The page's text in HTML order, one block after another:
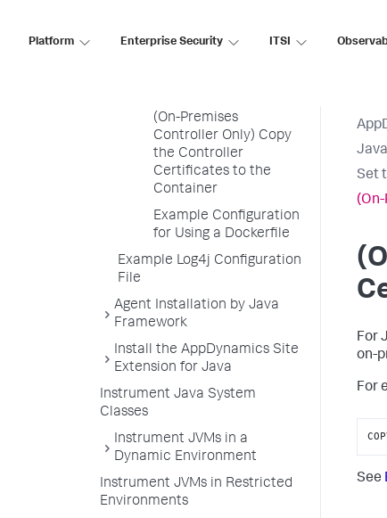
Platform Enterprise Security ITSI
(On-Premises
Controller Only) Copy
the Controller
Certificates to the
Container
Example Configuration
for Using a Dockerfile
Example Log4j Configuration
File
Agent Installation by Java
Framework
Install the AppDynamics Site
Extension for Java
Instrument Java System
Classes
Instrument JVMs in a
Dynamic Environment
Instrument JVMs in Restricted
Environments
Set
For
on-
For
See